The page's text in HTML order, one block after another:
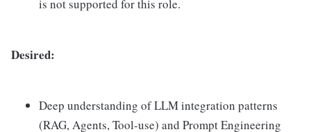
is not supported for this role.
Desired:
Deep understanding of LLM integration patterns
(RAG, Agents, Tool-use) and Prompt Engineering